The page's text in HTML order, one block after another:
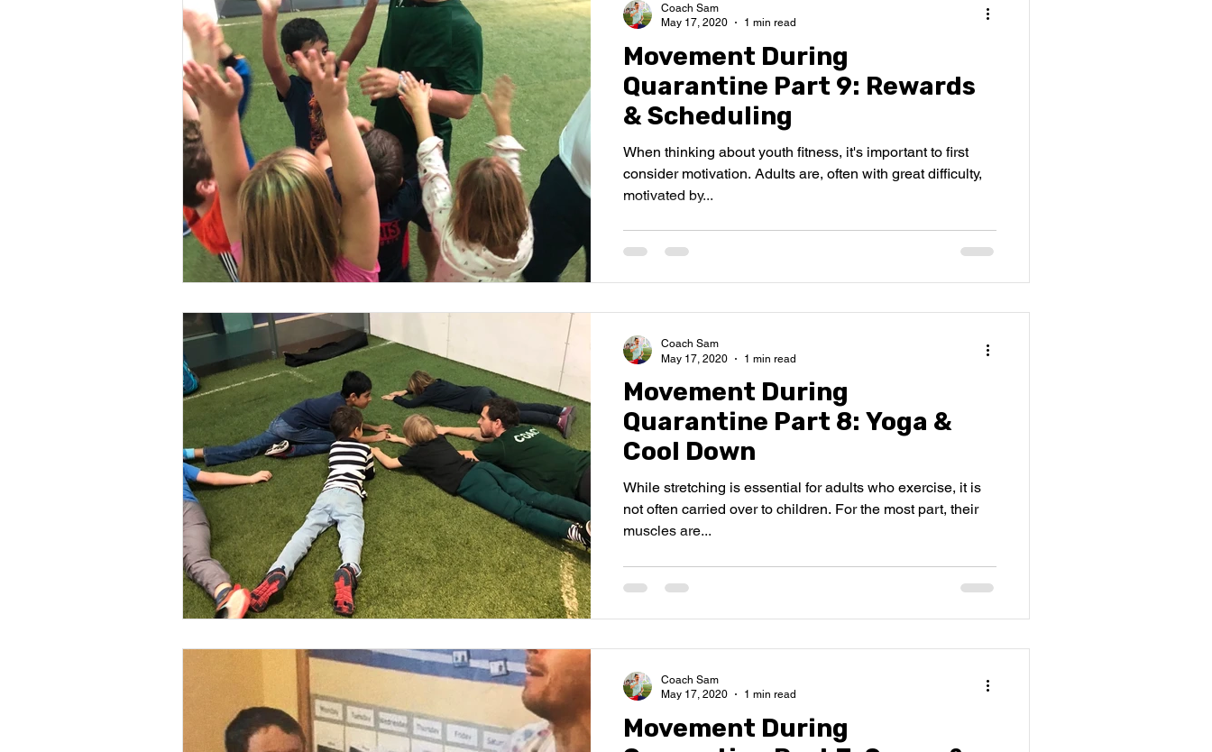
Movement During
Quarantine Part 9: Rewards
& Scheduling
When thinking about youth fitness, it's important to first
consider motivation. Adults are, often with great difficulty,
motivated by...
Coach Sam
May 17, 2020
1 min read
Movement During
Quarantine Part 8: Yoga &
Cool Down
While stretching is essential for adults who exercise, it is
not often carried over to children. For the most part, their
muscles are...
Coach Sam
May 17, 2020
1 min read
Movement During
Coach Sam
May 17, 2020
1 min read